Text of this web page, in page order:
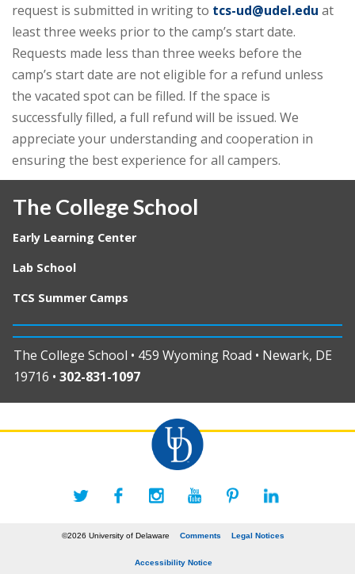
request is submitted in writing to tcs-ud@udel.edu at
least three weeks prior to the camp’s start date.
Requests made less than three weeks before the
camp’s start date are not eligible for a refund unless
the vacated spot can be filled. If the space is
successfully filled, a full refund will be issued. We
appreciate your understanding and cooperation in
ensuring the best experience for all campers.
The College School
Early Learning Center
Lab School
TCS Summer Camps
The College School • 459 Wyoming Road • Newark, DE
19716 • 302-831-1097
©2026 University of Delaware Comments Legal Notices
Accessibility Notice